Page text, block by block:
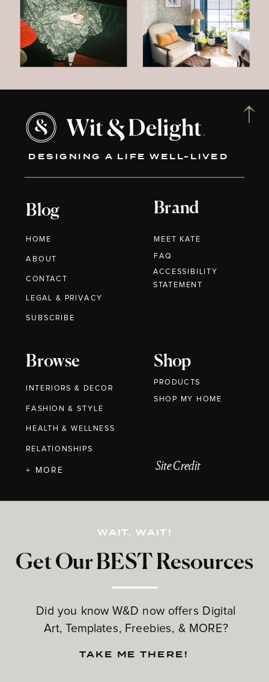
DESIGNING A LIFE WELL-LIVED
Blog
HOME
ABOUT
CONTACT
Brand
MEET KATE
Browse
INTERIORS & DECOR
FASHION & STYLE
HEALTH & WELLNESS
RELATIONSHIPS
Shop
PRODUCTS
Get Our BEST Resources
Did you know W&D now offers Digital
Art, Templates, Freebies, & MORE?
LEGAL & PRIVACY
+ MORE
FAQ
WAIT, WAIT!
TAKE ME THERE!
Site Credit
SUBSCRIBE
ACCESSIBILITY
STATEMENT
SHOP MY HOME